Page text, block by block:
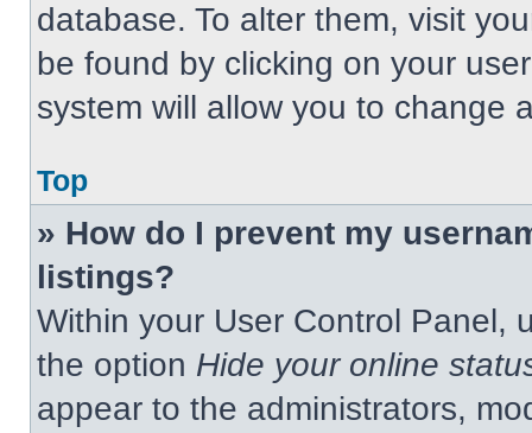
database. To alter them, visit
be found by clicking on your
system will allow you to change
Top
» How do I prevent my
listings?
Within your User Control Panel,
the option Hide your online
appear to the administrators,